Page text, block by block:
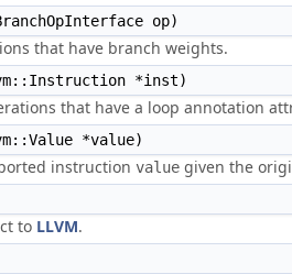
op)
that have branch weights.
*inst)
that have a loop annotation
*value)
instruction value given the
to LLVM.